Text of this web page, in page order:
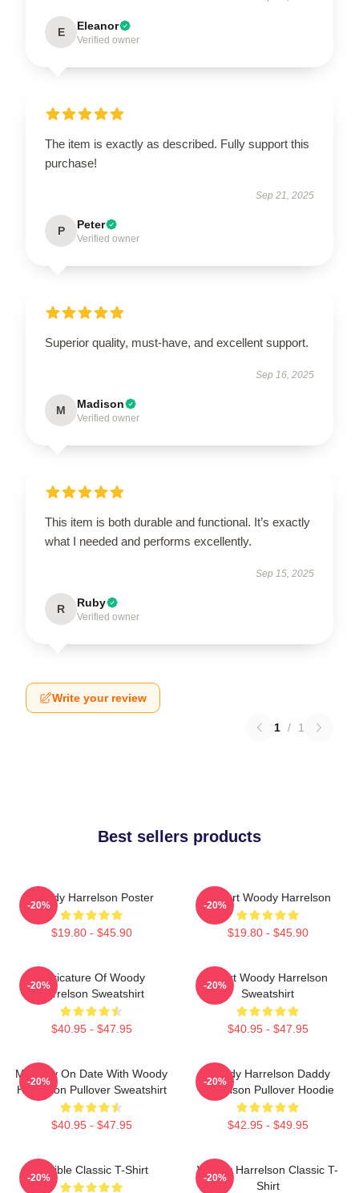
E Eleanor
Verified owner
The item is exactly as described. Fully support this
purchase!
Sep 21, 2025
P Peter
Verified owner
Superior quality, must-have, and excellent support.
Sep 16, 2025
M Madison
Verified owner
This item is both durable and functional. It’s exactly
what I needed and performs excellently.
Sep 15, 2025
R Ruby
Verified owner
Write your review
1 / 1
Best sellers products
Woody Harrelson Poster
$19.80 - $45.90
-20%
I Heart Woody Harrelson
$19.80 - $45.90
-20%
Caricature Of Woody
Harrelson Sweatshirt
$40.95 - $47.95
-20%
Heart Woody Harrelson
Sweatshirt
$40.95 - $47.95
-20%
Mentally On Date With Woody
Harrelson Pullover Sweatshirt
$40.95 - $47.95
-20%
Woody Harrelson Daddy
Harrelson Pullover Hoodie
$42.95 - $49.95
-20%
Terrible Classic T-Shirt
-20%
Woody Harrelson Classic T-
Shirt
-20%